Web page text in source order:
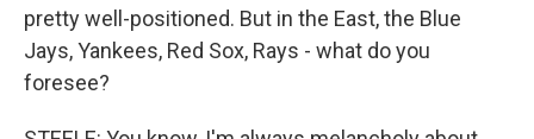
pretty well-positioned. But in the East, the Blue
Jays, Yankees, Red Sox, Rays - what do you
foresee?